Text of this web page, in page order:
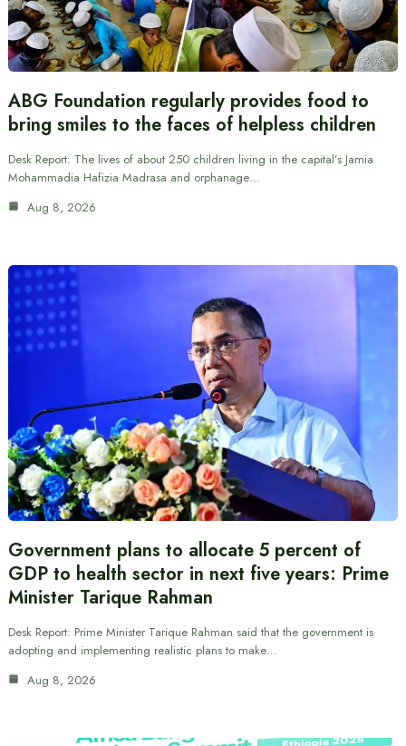
ABG Foundation regularly provides food to
bring smiles to the faces of helpless children
Desk Report: The lives of about 250 children living in the capital’s Jamia
Mohammadia Hafizia Madrasa and orphanage…
Aug 8, 2026
Government plans to allocate 5 percent of
GDP to health sector in next five years: Prime
Minister Tarique Rahman
Desk Report: Prime Minister Tarique Rahman said that the government is
adopting and implementing realistic plans to make…
Aug 8, 2026